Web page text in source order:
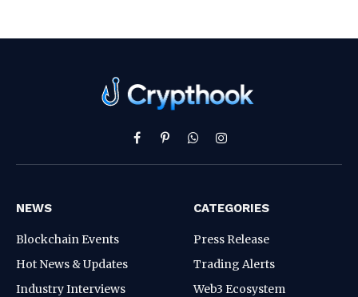
Facebook
PinterestWhatsAppInstagram
NEWS
Blockchain Events
Hot News & Updates
Industry Interviews
CATEGORIES
Press Release
Trading Alerts
Web3 Ecosystem